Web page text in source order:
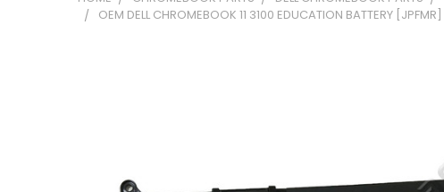
OEM DELL CHROMEBOOK 11 3100 EDUCATION BATTERY [JPFMR]